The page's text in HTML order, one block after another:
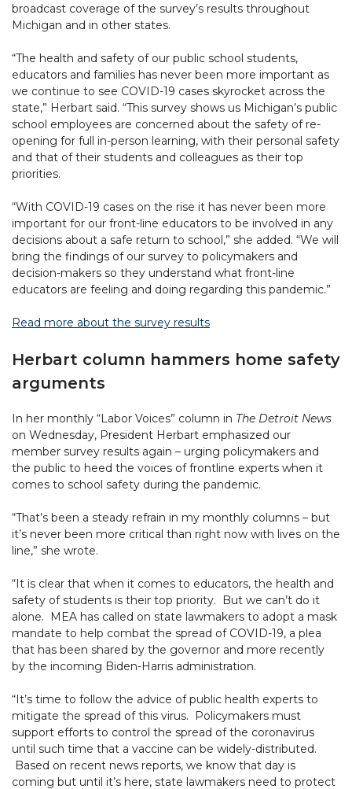
broadcast coverage of the survey’s results throughout
Michigan and in other states.
“The health and safety of our public school students,
educators and families has never been more important as
we continue to see COVID-19 cases skyrocket across the
state,” Herbart said. “This survey shows us Michigan’s public
school employees are concerned about the safety of re-
opening for full in-person learning, with their personal safety
and that of their students and colleagues as their top
priorities.
“With COVID-19 cases on the rise it has never been more
important for our front-line educators to be involved in any
decisions about a safe return to school,” she added. “We will
bring the findings of our survey to policymakers and
decision-makers so they understand what front-line
educators are feeling and doing regarding this pandemic.”
Read more about the survey results
Herbart column hammers home safety
arguments
In her monthly “Labor Voices” column in The Detroit News
on Wednesday, President Herbart emphasized our
member survey results again – urging policymakers and
the public to heed the voices of frontline experts when it
comes to school safety during the pandemic.
“That’s been a steady refrain in my monthly columns – but
it’s never been more critical than right now with lives on the
line,” she wrote.
“It is clear that when it comes to educators, the health and
safety of students is their top priority. But we can’t do it
alone. MEA has called on state lawmakers to adopt a mask
mandate to help combat the spread of COVID-19, a plea
that has been shared by the governor and more recently
by the incoming Biden-Harris administration.
“It’s time to follow the advice of public health experts to
mitigate the spread of this virus. Policymakers must
support efforts to control the spread of the coronavirus
until such time that a vaccine can be widely-distributed.
Based on recent news reports, we know that day is
coming but until it’s here, state lawmakers need to protect